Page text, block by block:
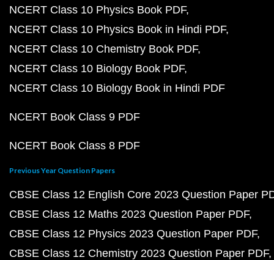
NCERT Class 10 Physics Book PDF
NCERT Class 10 Physics Book in Hindi PDF
NCERT Class 10 Chemistry Book PDF
NCERT Class 10 Biology Book PDF
NCERT Class 10 Biology Book in Hindi PDF
NCERT Book Class 9 PDF
NCERT Book Class 8 PDF
Previous Year Question Papers
CBSE Class 12 English Core 2023 Question Paper
CBSE Class 12 Maths 2023 Question Paper PDF
CBSE Class 12 Physics 2023 Question Paper PDF
CBSE Class 12 Chemistry 2023 Question Paper PDF